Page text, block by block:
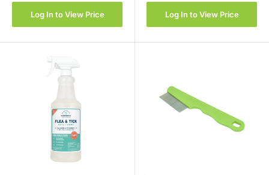
Log In to View Price Log In to View Price